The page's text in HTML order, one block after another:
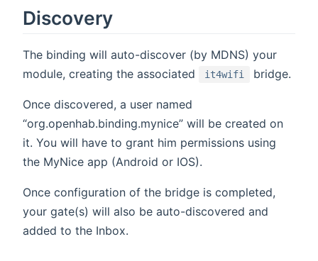
Discovery
The binding will auto-discover (by MDNS) your
module, creating the associated
it4wifi bridge.
Once discovered, a user named
“org.openhab.binding.mynice” will be created on
it. You will have to grant him permissions using
the MyNice app (Android or IOS).
Once configuration of the bridge is completed,
your gate(s) will also be auto-discovered and
added to the Inbox.